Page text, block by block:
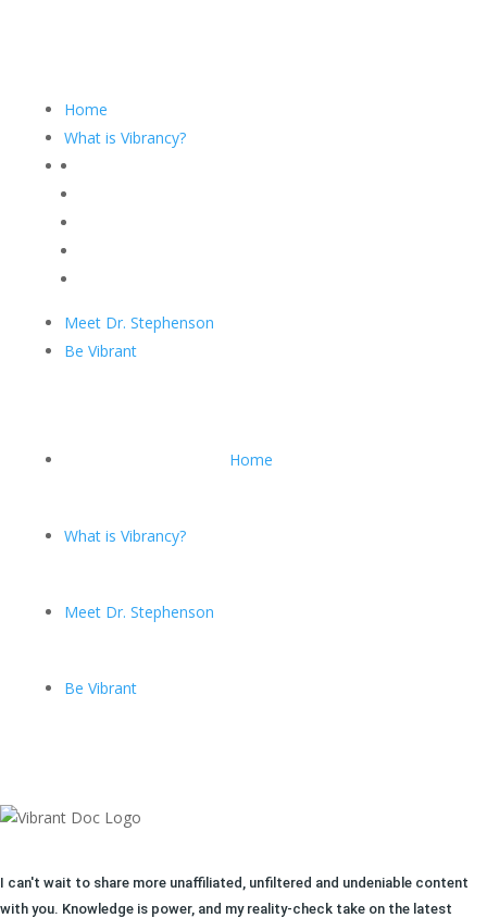
Home
What is Vibrancy?
Meet Dr. Stephenson
Be Vibrant
Home
What is Vibrancy?
Meet Dr. Stephenson
Be Vibrant
I can't wait to share more unaffiliated, unfiltered and undeniable content
with you. Knowledge is power, and my reality-check take on the latest